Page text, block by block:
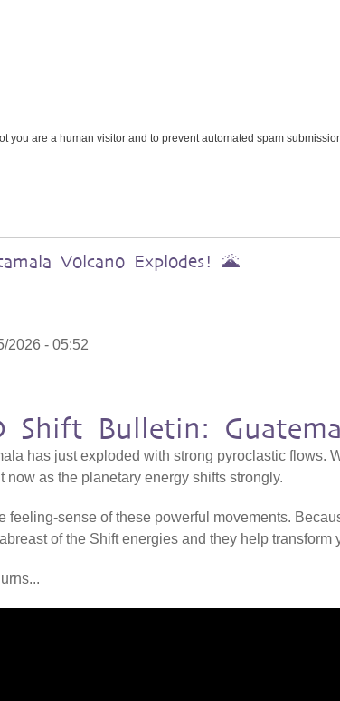
you are a human visitor and to prevent automated spam
Volcano Explodes! 🌋
2026 - 05:52
Shift Bulletin:
has just exploded with strong pyroclastic flows.
now as the planetary energy shifts strongly.
feeling-sense of these powerful movements.
of the Shift energies and they help transform